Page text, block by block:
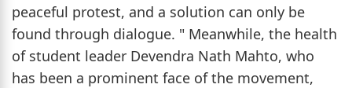
peaceful protest, and a solution can only be
found through dialogue. " Meanwhile, the health
of student leader Devendra Nath Mahto, who
has been a prominent face of the movement,